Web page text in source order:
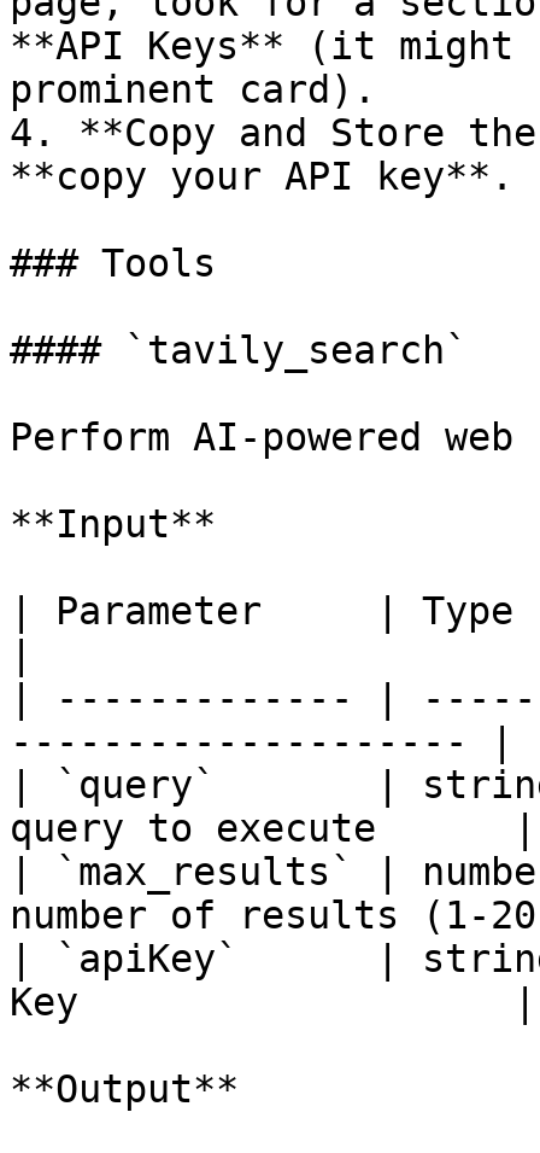
**API Keys** (it
prominent card).
4. **Copy and Store
**copy your API key**.
### Tools
#### `tavily_search`
Perform AI-powered
**Input**
| Parameter     |
| ------------- |
-------------------- |
| `query`       |
query to execute      |
| `max_results` |
number of results (1-
| `apiKey`      |
Key                   |
**Output**